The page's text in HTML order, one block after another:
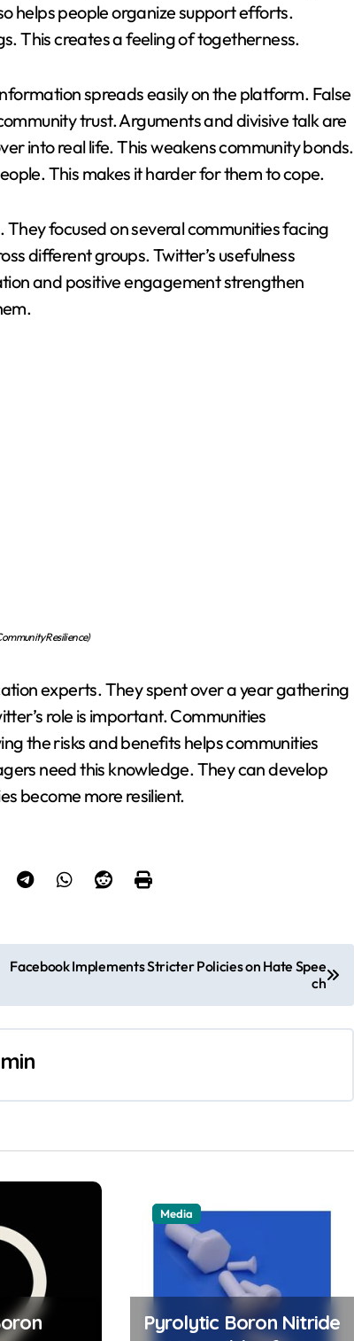
helps people organize support efforts.
This creates a feeling of togetherness.
spreads easily on the platform. False
trust. Arguments and divisive talk are
into real life. This weakens community bonds.
This makes it harder for them to cope.
focused on several communities facing
different groups. Twitter’s usefulness
and positive engagement strengthen
Resilience)
experts. They spent over a year gathering
role is important. Communities
the risks and benefits helps communities
need this knowledge. They can develop
become more resilient.
Facebook Implements Stricter Policies on Hate Spee
ch
Media
Pyrolytic Boron Nitride